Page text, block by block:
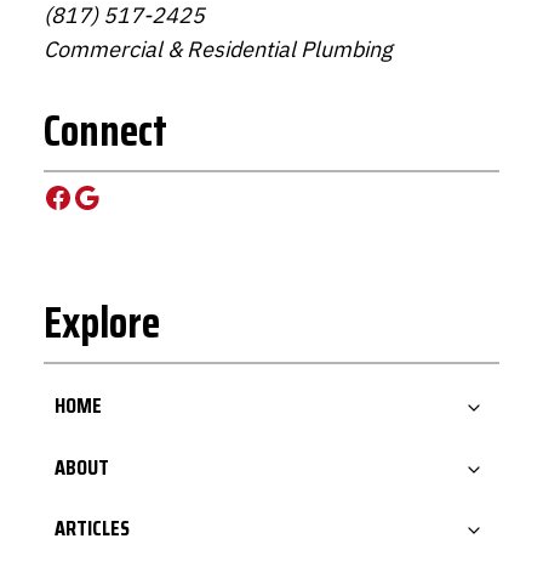
(817) 517-2425
Commercial & Residential Plumbing
Connect
Facebook
Google
Explore
HOME
ABOUT
ARTICLES